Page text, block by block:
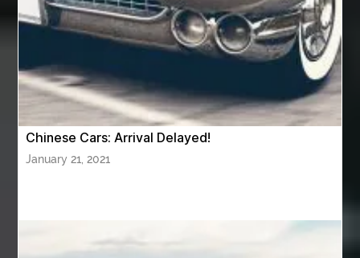
Aws Certified Solutions Architect Associate Saa-C03
AWS Security Specialty exam questions
AWS Solutions Architect Professional exam
AZ Cash Offer Homes Baby Dream Machine
Baby Sleep Sounds Baby Sound Machine
Back pain doctor nj back pain doctor paramus
back pain treatment
Chinese Cars: Arrival Delayed!
January 21, 2021